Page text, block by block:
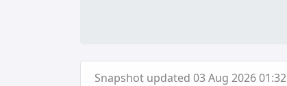
Snapshot updated 03 Aug 2026